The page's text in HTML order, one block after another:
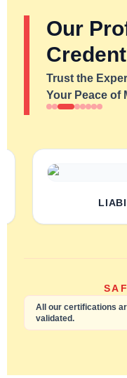
Our
Trust the
Your Peace of
All our certifications
validated.